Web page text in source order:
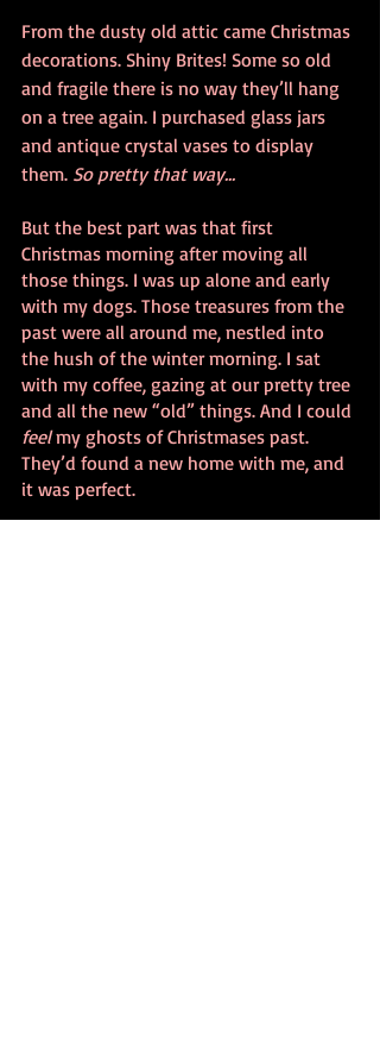
From the dusty old attic came Christmas
decorations. Shiny Brites! Some so old
and fragile there is no way they’ll hang
on a tree again. I purchased glass jars
and antique crystal vases to display
them. So pretty that way...
But the best part was that first
Christmas morning after moving all
those things. I was up alone and early
with my dogs. Those treasures from the
past were all around me, nestled into
the hush of the winter morning. I sat
with my coffee, gazing at our pretty tree
and all the new “old” things. And I could
feel my ghosts of Christmases past.
They’d found a new home with me, and
it was perfect.